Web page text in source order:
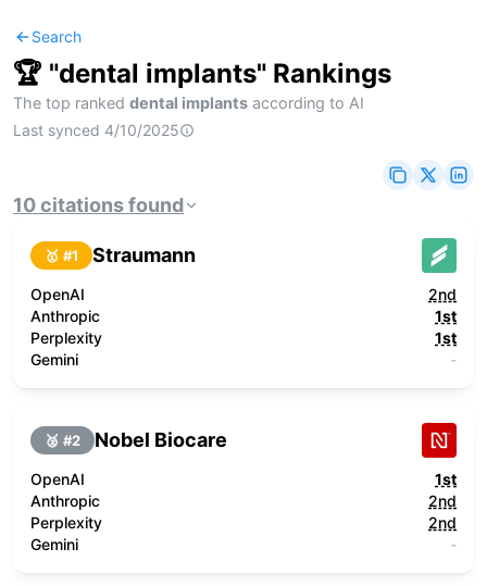
Search
🏆 "dental implants" Rankings
The top ranked dental implants according to AI
Last synced 4/10/2025
10citationsfound
🥇 #1 Straumann
OpenAI
2nd
Anthropic
1st
Perplexity
1st
Gemini
-
🥈 #2 Nobel Biocare
OpenAI
1st
Anthropic
2nd
Perplexity
2nd
Gemini
-